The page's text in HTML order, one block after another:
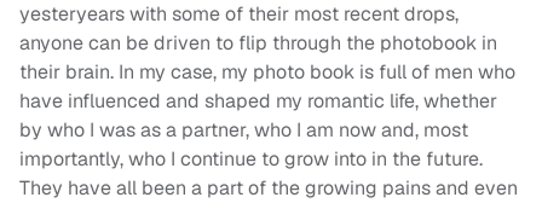
yesteryears with some of their most recent drops,
anyone can be driven to flip through the photobook in
their brain. In my case, my photo book is full of men who
have influenced and shaped my romantic life, whether
by who I was as a partner, who I am now and, most
importantly, who I continue to grow into in the future.
They have all been a part of the growing pains and even